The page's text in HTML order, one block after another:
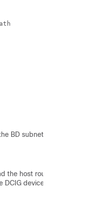
BD subnet.
the host route was successfully
device (assuming that the